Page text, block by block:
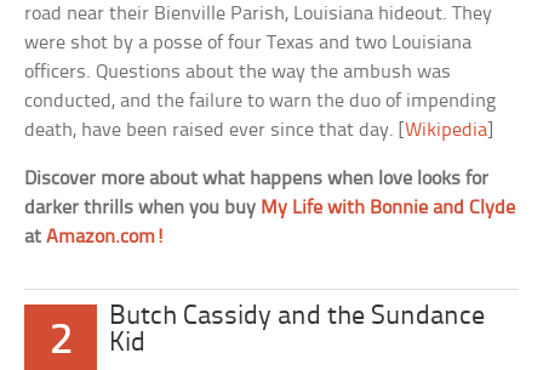
road near their Bienville Parish, Louisiana hideout. They
were shot by a posse of four Texas and two Louisiana
officers. Questions about the way the ambush was
conducted, and the failure to warn the duo of impending
death, have been raised ever since that day. [Wikipedia
Discover more about what happens when love looks for
darker thrills when you buy My Life with Bonnie and Clyde
atAmazon.com!
2
Butch Cassidy and the Sundance
Kid